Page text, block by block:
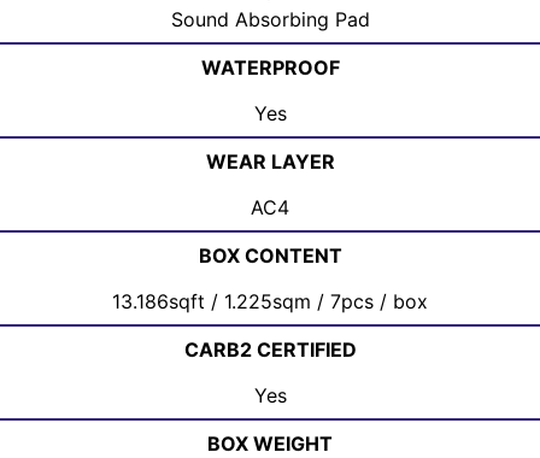
Sound Absorbing Pad
WATERPROOF
Yes
WEAR LAYER
AC4
BOX CONTENT
13.186sqft / 1.225sqm / 7pcs / box
CARB2 CERTIFIED
Yes
BOX WEIGHT